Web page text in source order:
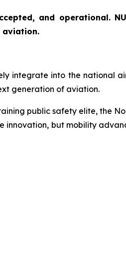
and operational.
aviation.
integrate into the national
generation of aviation.
public safety elite, the
innovation, but mobility